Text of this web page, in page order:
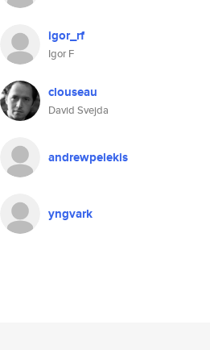
igor_rf
Igor F
clouseau
David Svejda
andrewpelekis
yngvark